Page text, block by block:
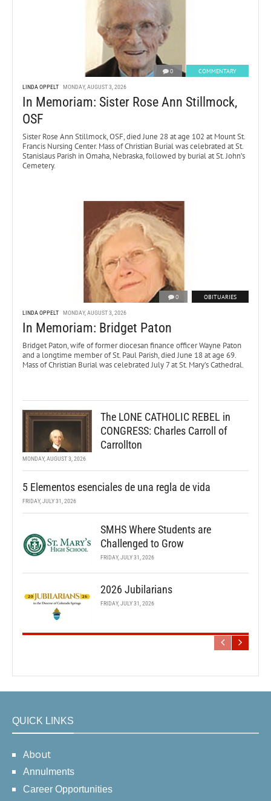
0 COMMENTARY
LINDA OPPELT MONDAY, AUGUST 3, 2026
In Memoriam: Sister Rose Ann Stillmock,
OSF
Sister Rose Ann Stillmock, OSF, died June 28 at age 102 at Mount St.
Francis Nursing Center. Mass of Christian Burial was celebrated at St.
Stanislaus Parish in Omaha, Nebraska, followed by burial at St. John’s
Cemetery.
0 OBITUARIES
LINDA OPPELT MONDAY, AUGUST 3, 2026
In Memoriam: Bridget Paton
Bridget Paton, wife of former diocesan finance officer Wayne Paton
and a longtime member of St. Paul Parish, died June 18 at age 69.
Mass of Christian Burial was celebrated July 7 at St. Mary’s Cathedral.
The LONE CATHOLIC REBEL in
CONGRESS: Charles Carroll of
Carrollton
MONDAY, AUGUST 3, 2026
5 Elementos esenciales de una regla de vida
FRIDAY, JULY 31, 2026
SMHS Where Students are
Challenged to Grow
FRIDAY, JULY 31, 2026
2026 Jubilarians
FRIDAY, JULY 31, 2026
QUICK LINKS
About
Annulments
Career Opportunities